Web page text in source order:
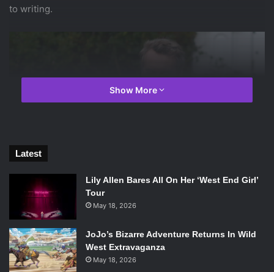
to writing.
Tate Donovan in Grace. Photo Credit: Ouroboros Entertainment
Throughout the film, the audience is drawn into Charlie’s
rich but broken life. Whenever the audience sees Charlie
Show More
Latest
Lily Allen Bares All On Her ‘West End Girl’
Tour
May 18, 2026
JoJo’s Bizarre Adventure Returns In Wild
West Extravaganza
May 18, 2026